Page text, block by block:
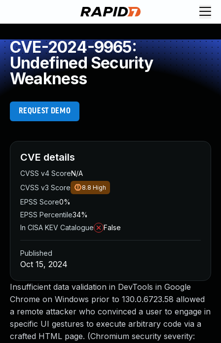
CVE-2024-9965:
Undefined Security
Weakness
REQUEST DEMO
Insufficient data validation in DevTools in Google
Chrome on Windows prior to 130.0.6723.58 allowed
a remote attacker who convinced a user to engage in
specific UI gestures to execute arbitrary code via a
crafted HTML page. (Chromium security severity:
CVE details
CVSS v4 ScoreN/A
CVSS v3 Score
8.8 High
EPSS Score0%
EPSS Percentile34%
In CISA KEV Catalogue
False
Published
Oct 15, 2024